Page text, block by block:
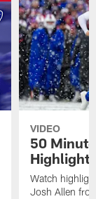
VIDEO
50
Watch
Josh Allen